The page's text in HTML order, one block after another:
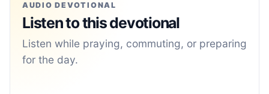
AUDIO DEVOTIONAL
Listen to this devotional
Listen while praying, commuting, or preparing
for the day.